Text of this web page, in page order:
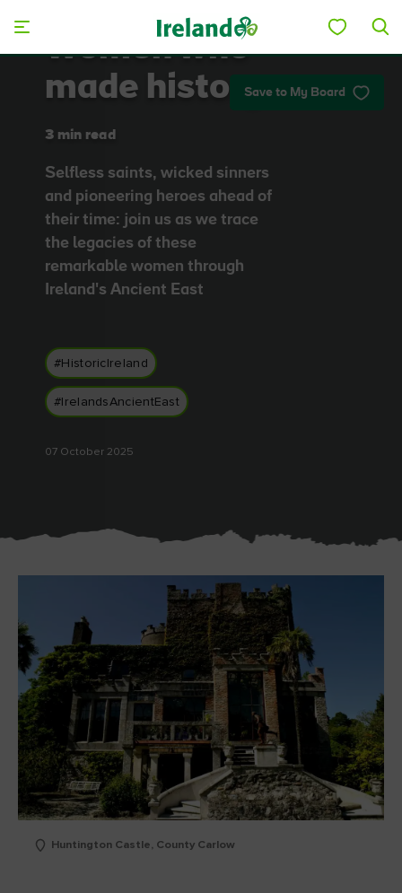
Like
Save to My Board
Women who
made history
3 min read
Selfless saints, wicked sinners
and pioneering heroes ahead of
their time: join us as we trace
the legacies of these
remarkable women through
Ireland's Ancient East
#HistoricIreland
#IrelandsAncientEast
07 October 2025
Huntington Castle, County Carlow